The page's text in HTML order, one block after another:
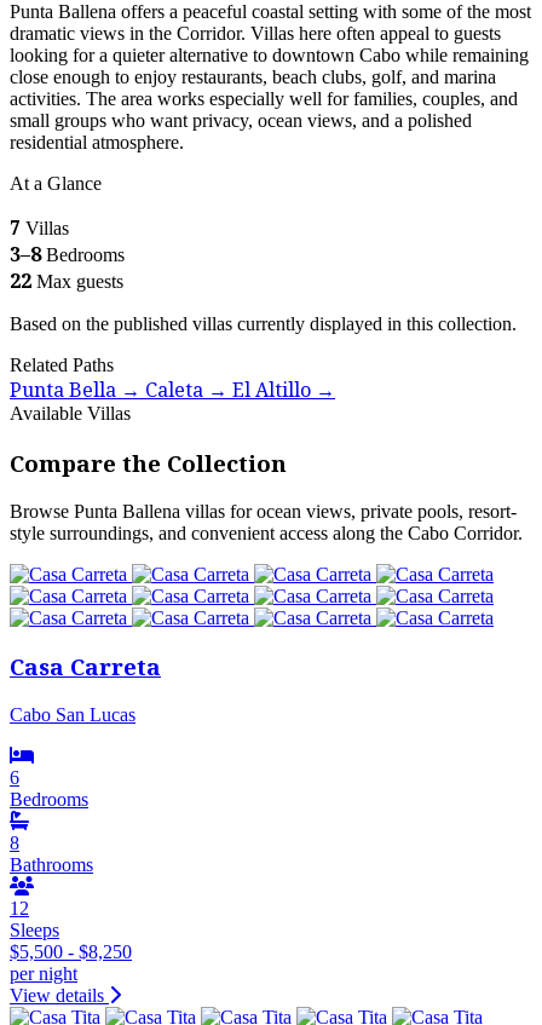
Punta Ballena offers a peaceful coastal setting with some of the most
dramatic views in the Corridor. Villas here often appeal to guests
looking for a quieter alternative to downtown Cabo while remaining
close enough to enjoy restaurants, beach clubs, golf, and marina
activities. The area works especially well for families, couples, and
small groups who want privacy, ocean views, and a polished
residential atmosphere.
At a Glance
7 Villas
3–8 Bedrooms
22 Max guests
Based on the published villas currently displayed in this collection.
Related Paths
Punta Bella → Caleta → El Altillo →
Available Villas
Compare the Collection
Browse Punta Ballena villas for ocean views, private pools, resort-
style surroundings, and convenient access along the Cabo Corridor.
Casa Carreta
Cabo San Lucas
6
Bedrooms
8
Bathrooms
12
Sleeps
$5,500 - $8,250
per night
View details